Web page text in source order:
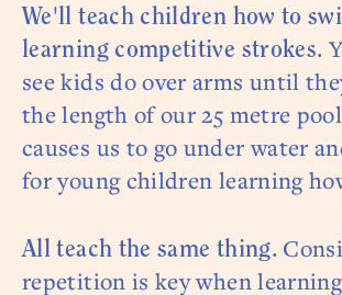
We'll teach children how to
learning competitive strokes.
see kids do over arms until
the length of our 25 metre
causes us to go under water
for young children learning
All teach the same thing.
repetition is key when